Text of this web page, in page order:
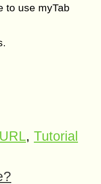
to use myTab
, Tutorial